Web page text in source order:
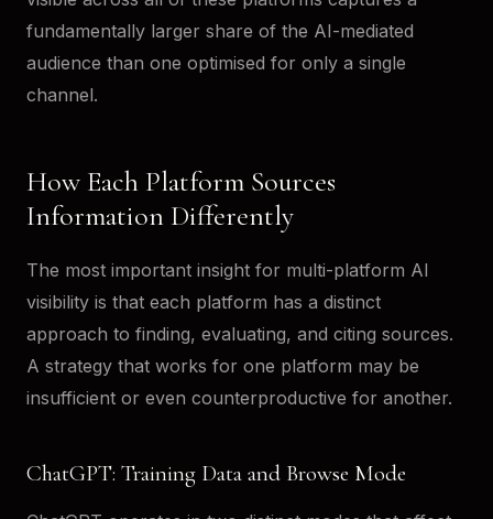
fundamentally larger share of the AI-mediated
audience than one optimised for only a single
channel.
How Each Platform Sources
Information Differently
The most important insight for multi-platform AI
visibility is that each platform has a distinct
approach to finding, evaluating, and citing sources.
A strategy that works for one platform may be
insufficient or even counterproductive for another.
ChatGPT: Training Data and Browse Mode